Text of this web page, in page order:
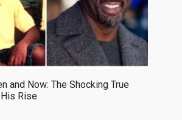
and Now: The Shocking True
Rise